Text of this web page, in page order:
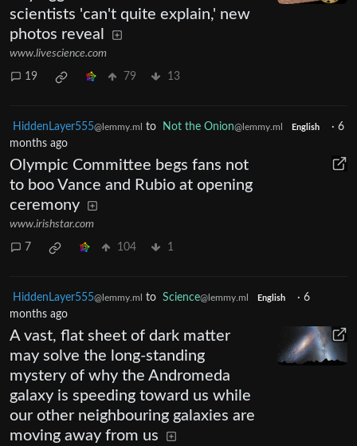
scientists 'can't quite explain,' new
photos reveal
www.livescience.com
19 79 13
HiddenLayer555@lemmy.ml to Not the Onion@lemmy.ml English · 6
months ago
Olympic Committee begs fans not
to boo Vance and Rubio at opening
ceremony
www.irishstar.com
7 104 1
HiddenLayer555@lemmy.ml to Science@lemmy.ml English · 6
months ago
A vast, flat sheet of dark matter
may solve the long-standing
mystery of why the Andromeda
galaxy is speeding toward us while
our other neighbouring galaxies are
moving away from us